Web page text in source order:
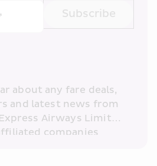
Subscribe
about any fare deals,
and latest news from
Airways Limited
companies